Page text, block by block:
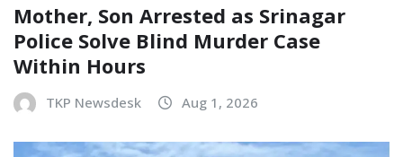
Mother, Son Arrested as Srinagar
Police Solve Blind Murder Case
Within Hours
TKP Newsdesk Aug 1, 2026